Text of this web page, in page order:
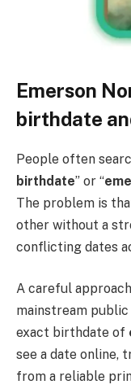
Emerson
birthdate
People often
birthdate” or “
The problem is
other without a
conflicting dates
A careful
mainstream
exact birthdate of
see a date online,
from a reliable